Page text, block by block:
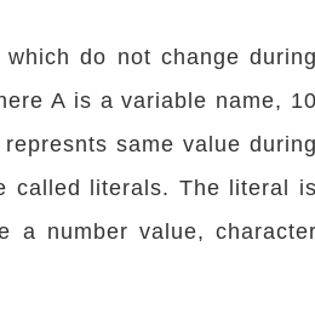
do not change during
A is a variable name, 10
same value during
called literals. The literal is
a number value, character